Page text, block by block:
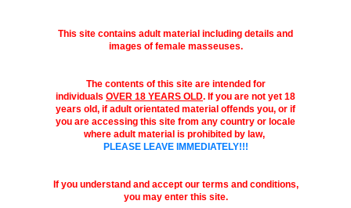
This site contains adult material including details and
images of female masseuses.
The contents of this site are intended for
individuals OVER 18 YEARS OLD. If you are not yet 18
years old, if adult orientated material offends you, or if
you are accessing this site from any country or locale
where adult material is prohibited by law,
PLEASE LEAVE IMMEDIATELY!!!
If you understand and accept our terms and conditions,
you may enter this site.